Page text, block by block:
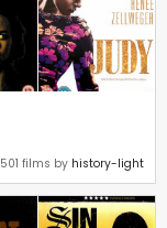
501 films by history-light